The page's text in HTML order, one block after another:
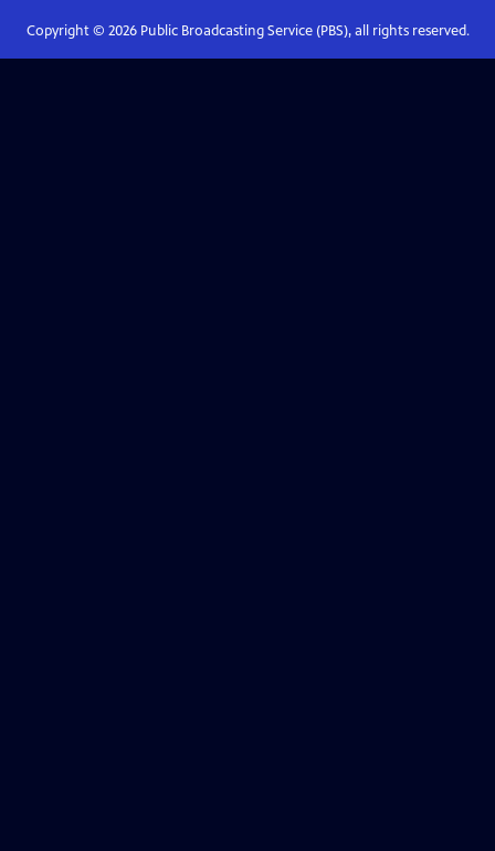
Copyright © 2026Public Broadcasting Service (PBS), all rights reserved.